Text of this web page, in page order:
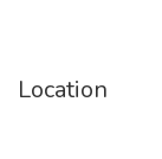
Location